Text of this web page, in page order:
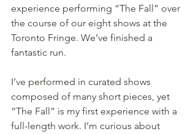
experience performing “The Fall” over
the course of our eight shows at the
Toronto Fringe. We’ve finished a
fantastic run.
I’ve performed in curated shows
composed of many short pieces, yet
“The Fall” is my first experience with a
full-length work. I’m curious about